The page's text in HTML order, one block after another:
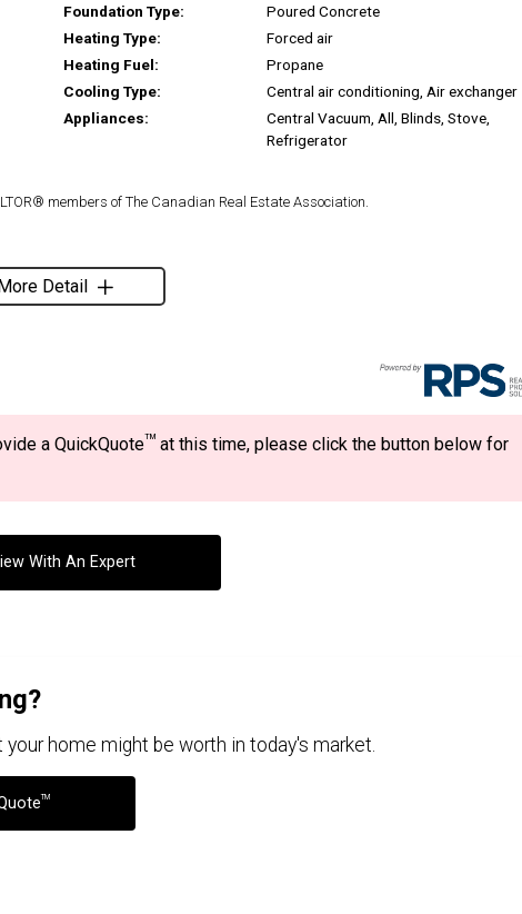
Foundation Type:
Poured Concrete
Heating Type:
Forced air
Heating Fuel:
Propane
Cooling Type:
Central air conditioning, Air exchanger
Appliances:
Central Vacuum, All, Blinds, Stove,
Refrigerator
members of The Canadian Real Estate Association.
Detail
a QuickQuoteTM at this time, please click the button below for
With An Expert
home might be worth in today's market.
TM